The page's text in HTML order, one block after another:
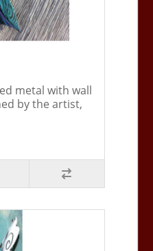
metal with wall
by the artist,